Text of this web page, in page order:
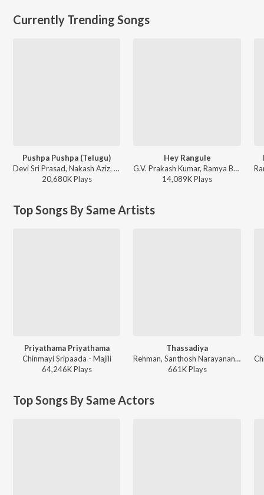
Currently Trending Songs
Pushpa Pushpa (Telugu)
Devi Sri Prasad, Nakash Aziz, Deepak Blue, Chandrabose - Pushpa 2 The Rule - (Telugu)
20,680KPlays
Hey Rangule
G.V. Prakash Kumar, Ramya Behara, Ramajogayya Sastry - Amaran (Telugu)
14,089KPlays
Top Songs By Same Artists
Priyathama Priyathama
Chinmayi Sripaada - Majili
64,246KPlays
Thassadiya
Rehman, Santhosh Narayanan, Chinmayi Sripada, Punya Selva ft. Hanumankind, Dhee - Maa Inti Bangaaram (Original Motion Picture Soundtrack)
661KPlays
Top Songs By Same Actors